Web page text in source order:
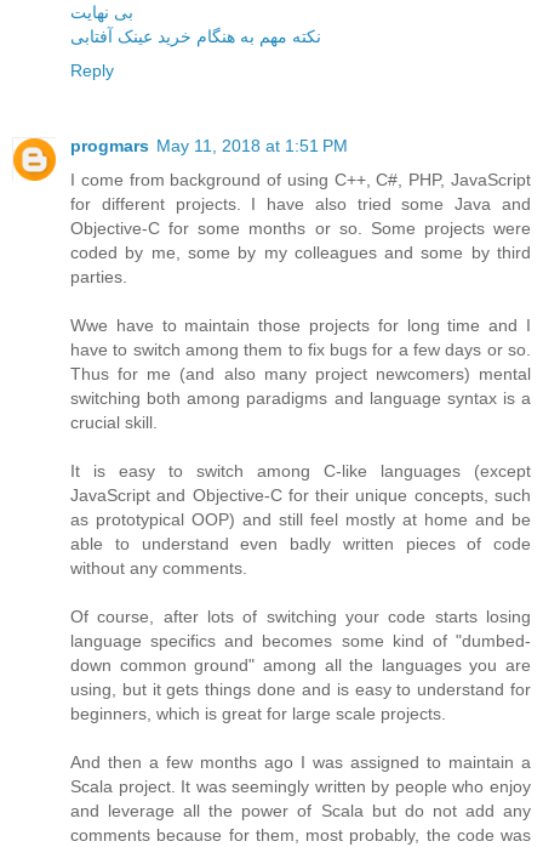
بی نهایت
نکته مهم به هنگام خرید عینک آفتابی
Reply
progmars May 11, 2018 at 1:51 PM
I come from background of using C++, C#, PHP, JavaScript
for different projects. I have also tried some Java and
Objective-C for some months or so. Some projects were
coded by me, some by my colleagues and some by third
parties.
Wwe have to maintain those projects for long time and I
have to switch among them to fix bugs for a few days or so.
Thus for me (and also many project newcomers) mental
switching both among paradigms and language syntax is a
crucial skill.
It is easy to switch among C-like languages (except
JavaScript and Objective-C for their unique concepts, such
as prototypical OOP) and still feel mostly at home and be
able to understand even badly written pieces of code
without any comments.
Of course, after lots of switching your code starts losing
language specifics and becomes some kind of "dumbed-
down common ground" among all the languages you are
using, but it gets things done and is easy to understand for
beginners, which is great for large scale projects.
And then a few months ago I was assigned to maintain a
Scala project. It was seemingly written by people who enjoy
and leverage all the power of Scala but do not add any
comments because for them, most probably, the code was